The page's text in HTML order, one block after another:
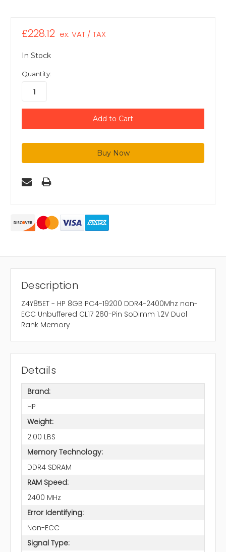
£228.12 ex. VAT / TAX
In Stock
Quantity:
Description
Z4Y85ET - HP 8GB PC4-19200 DDR4-2400Mhz non-
ECC Unbuffered CL17 260-Pin SoDimm 1.2V Dual
Rank Memory
Details
Brand:
HP
Weight:
2.00 LBS
Memory Technology:
DDR4 SDRAM
RAM Speed:
2400 MHz
Error Identifying:
Non-ECC
Signal Type: